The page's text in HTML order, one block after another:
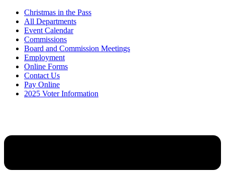
Christmas in the Pass
All Departments
Event Calendar
Commissions
Board and Commission Meetings
Employment
Online Forms
Contact Us
Pay Online
2025 Voter Information